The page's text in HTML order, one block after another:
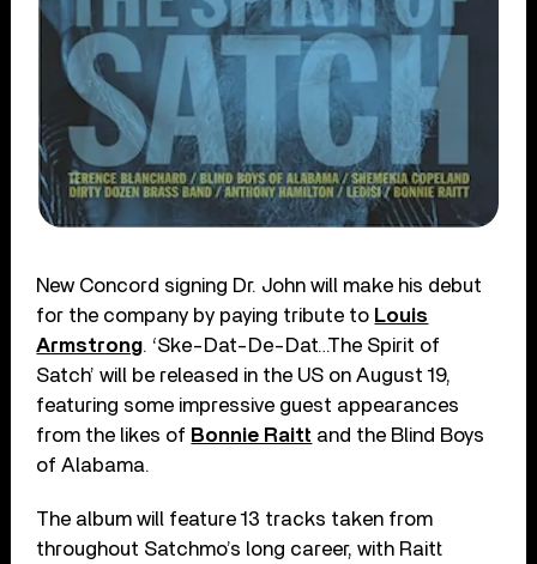
New Concord signing Dr. John will make his debut
for the company by paying tribute to Louis
Armstrong. ‘Ske-Dat-De-Dat…The Spirit of
Satch’ will be released in the US on August 19,
featuring some impressive guest appearances
from the likes of Bonnie Raitt and the Blind Boys
of Alabama.
The album will feature 13 tracks taken from
throughout Satchmo’s long career, with Raitt